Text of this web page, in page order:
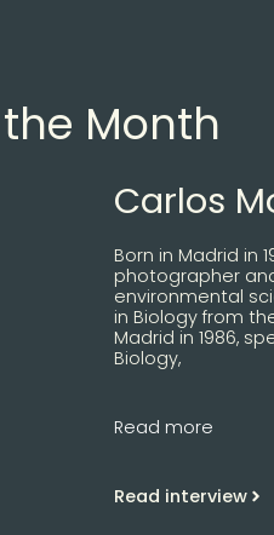
Month
Carlos
Born in Madrid in
photographer
environmental
in Biology from
Madrid in 1986,
Biology,
Read more
Read interview